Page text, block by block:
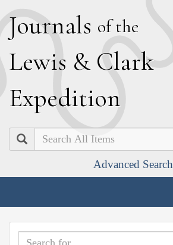
Journals of the
Lewis & Clark
Expedition
Search
Advanced Search